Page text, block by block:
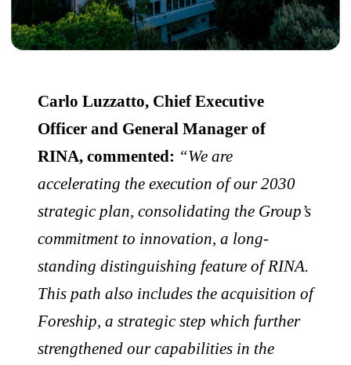
Carlo Luzzatto, Chief Executive
Officer and General Manager of
RINA, commented: “We are
accelerating the execution of our 2030
strategic plan, consolidating the Group’s
commitment to innovation, a long-
standing distinguishing feature of RINA.
This path also includes the acquisition of
Foreship, a strategic step which further
strengthened our capabilities in the